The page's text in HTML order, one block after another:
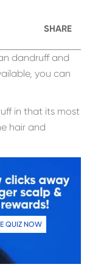
SHARE
dandruff and
you can
in that its most
hair and
QUIZ NOW